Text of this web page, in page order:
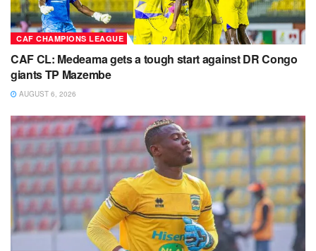
CAF CHAMPIONS LEAGUE
CAF CL: Medeama gets a tough start against DR Congo
giants TP Mazembe
AUGUST 6, 2026